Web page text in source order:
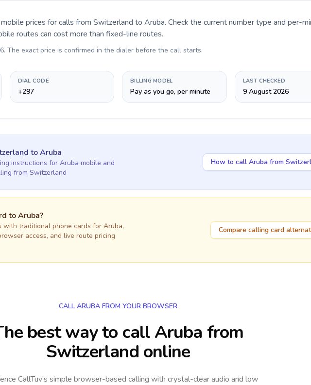
prices for calls from Switzerland to Aruba. Check the current number type and per-
routes can cost more than fixed-line routes.
. The exact price is confirmed in the dialer before the call starts.
DIAL CODE
+297
BILLING MODEL
Pay as you go, per minute
LAST CHECKED
9 August 2026
toAruba
instructions for Aruba mobile and
from Switzerland
How to call Aruba from
toAruba?
with traditional phone cards for Aruba,
access, and live route pricing
Compare calling card
CALL ARUBA FROM YOUR BROWSER
best way to call Aruba from
Switzerland online
CallTuv’s simple browser-based calling with crystal-clear audio and low